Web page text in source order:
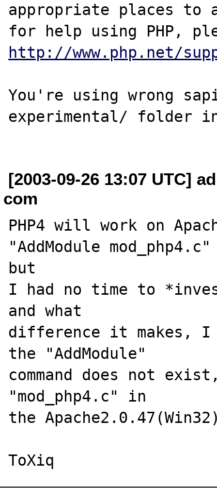
appropriate places to
http://www.php.net/
You're using wrong
experimental/ folder
[2003-09-26 13:07 UTC]
com
PHP4 will work on
"AddModule
but
I had no time to
and what
difference it makes,
the "AddModule"
command does not
"mod_php4.c" in
the